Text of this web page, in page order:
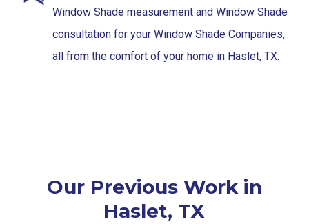
Window Shade measurement and Window Shade
consultation for your Window Shade Companies,
all from the comfort of your home in Haslet, TX.
Our Previous Work in
Haslet, TX